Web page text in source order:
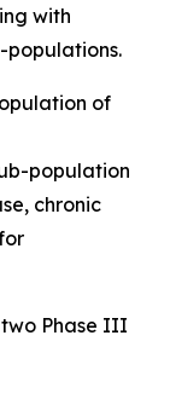
with
populations.
of
population
chronic
Phase III